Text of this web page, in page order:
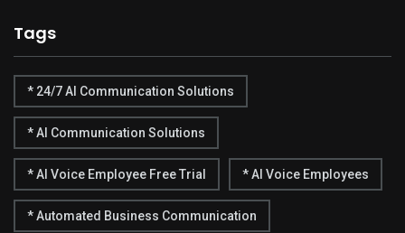
Tags
* 24/7 AI Communication Solutions
* AI Communication Solutions
* AI Voice Employee Free Trial * AI Voice Employees
* Automated Business Communication